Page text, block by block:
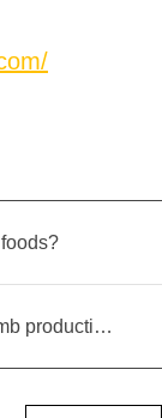
Thinking about investing in breadcrumb production? Read this equipment selection guide before you decide